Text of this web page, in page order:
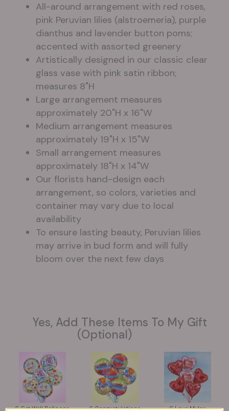
All-around arrangement with red roses,
pink Peruvian lilies (alstroemeria), purple
dianthus and lavender button poms;
accented with assorted greenery
Artistically designed in our classic clear
glass vase with pink satin ribbon;
measures 8"H
Large arrangement measures
approximately 20"H x 16"W
Medium arrangement measures
approximately 19"H x 15"W
Small arrangement measures
approximately 18"H x 14"W
Our florists hand-design each
arrangement, so colors, varieties and
container may vary due to local
availability
To ensure lasting beauty, Peruvian lilies
may arrive in bud form and will fully
bloom over the next few days
Yes, Add These Items To My Gift
(optional)
6 Get Well Balloons 6 Congratulations 6 Love Mylar